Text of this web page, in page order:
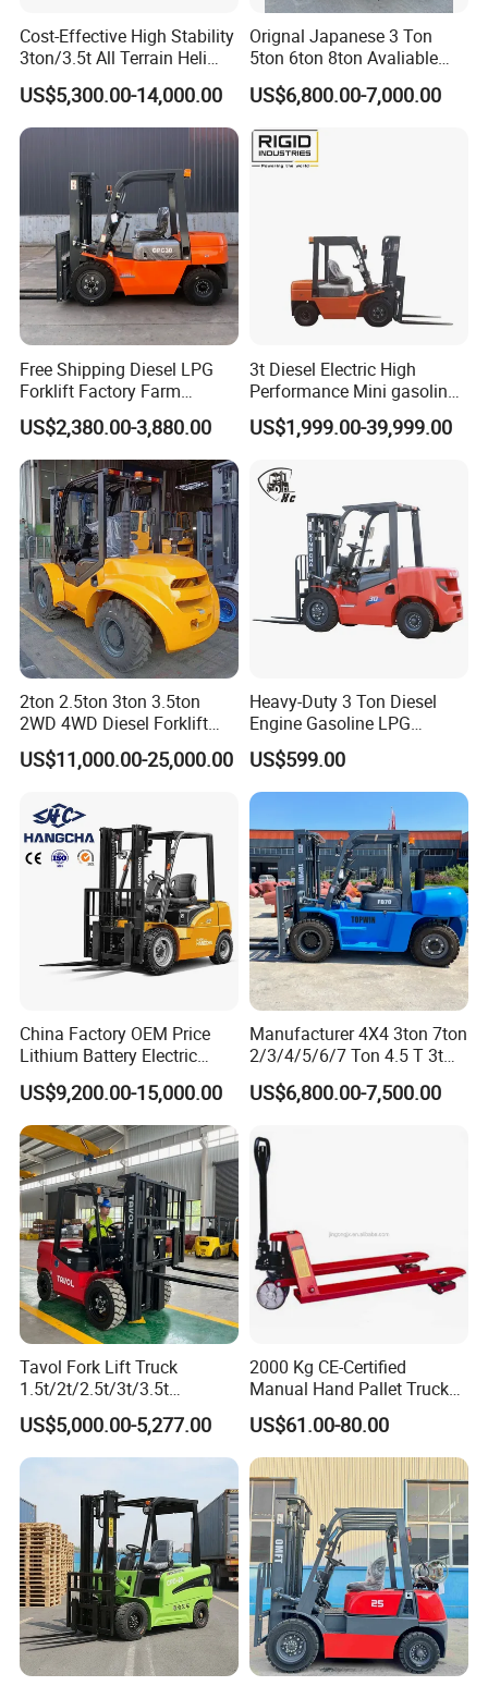
Cost-Effective High Stability
3ton/3.5t All Terrain Heli
Electric Forklift for Light
Industry
US$5,300.00-14,000.00
Orignal Japanese 3 Ton
5ton 6ton 8ton Avaliable
Fdzn30 Used Toyota Forklift
Diesel/LPG/Gasoline
US$6,800.00-7,000.00
Free Shipping Diesel LPG
Forklift Factory Farm
Warehouse Forklifts Truck
CE China New Terrain
Forklift with Side Shift
US$2,380.00-3,880.00
3t Diesel Electric High
Performance Mini gasoline
electric stacker Forklift
US$1,999.00-39,999.00
2ton 2.5ton 3ton 3.5ton
2WD 4WD Diesel Forklift
Truck EPA Euro 5 Rough
Terrain Fork Lift Offroad
US$11,000.00-25,000.00
Heavy-Duty 3 Ton Diesel
Engine Gasoline LPG
Forklift for Industrial
Warehousing
US$599.00
China Factory OEM Price
Lithium Battery Electric
Hangcha Forklift Xe
1.5t/1.8t/2t/2.5t/3t/3.5t/3.8
t CE ISO High Efficiency
Warehouse Operating
US$9,200.00-15,000.00
Manufacturer 4X4 3ton 7ton
2/3/4/5/6/7 Ton 4.5 T 3t
5ton Diesel Gasoline Electric
LPG Rough Terrain Japan
Engine Warehouse Forklift
US$6,800.00-7,500.00
Tavol Fork Lift Truck
1.5t/2t/2.5t/3t/3.5t
Electric/Diesel Forklift Price
with Attachment
US$5,000.00-5,277.00
2000 Kg CE-Certified
Manual Hand Pallet Truck
with Ergonomic Handle and
Dual Wheels
US$61.00-80.00